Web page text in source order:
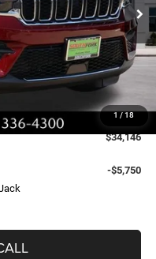
1 / 18
SAVINGS
$43,235
$225
-$4,814
-$4,500
$34,146
-$5,750